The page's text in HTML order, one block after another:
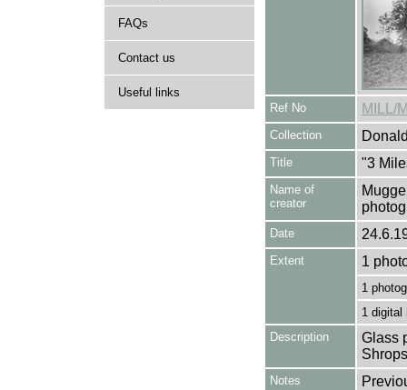
FAQs
Contact us
Useful links
Ref No MILL/
Collection
Title "3
Name of
creator
Date
Extent 1
1
1 digital
Description
Glass
Notes